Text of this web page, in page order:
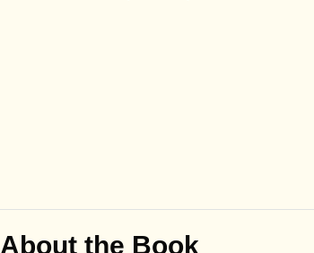
About the Book